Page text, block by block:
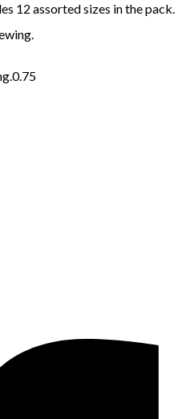
12 assorted sizes in the pack.